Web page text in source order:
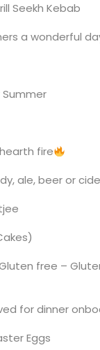
Seekh Kebab
a wonderful
Summer
fire
ale, beer or
free –
for dinner
Eggs